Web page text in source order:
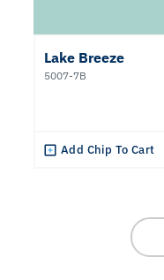
Lake Breeze
5007-7B
Add Chip To Cart